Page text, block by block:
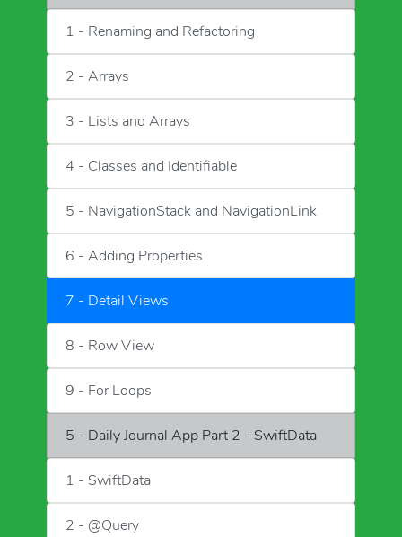
1 - Renaming and Refactoring
2 - Arrays
3 - Lists and Arrays
4 - Classes and Identifiable
5 - NavigationStack and NavigationLink
6 - Adding Properties
7 - Detail Views
8 - Row View
9 - For Loops
5 - Daily Journal App Part 2 - SwiftData
1 - SwiftData
2 - @Query